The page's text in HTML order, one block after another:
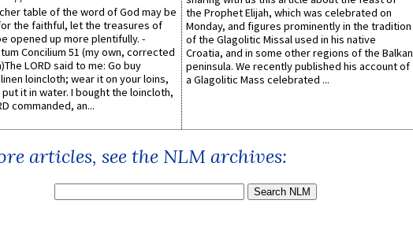
table of the word of God may be
the faithful, let the treasures of
opened up more plentifully. -
Concilium 51 (my own, corrected
LORD said to me: Go buy
loincloth; wear it on your loins,
it in water. I bought the loincloth,
commanded, an...
the Prophet Elijah, which was celebrated on
Monday, and figures prominently in the tradition
of the Glagolitic Missal used in his native
Croatia, and in some other regions of the Balkan
peninsula. We recently published his account of
a Glagolitic Mass celebrated ...
articles, see the NLM archives: